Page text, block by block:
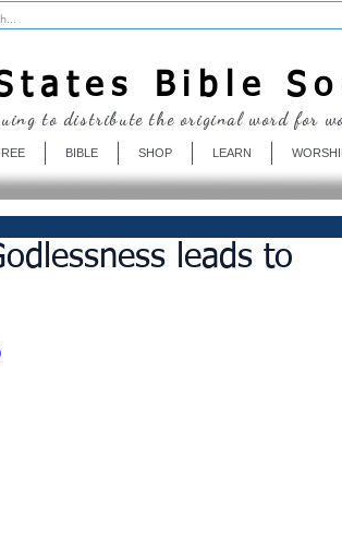
Bible
BIBLE SHOP LEARN
to distribute the original word for
leads to